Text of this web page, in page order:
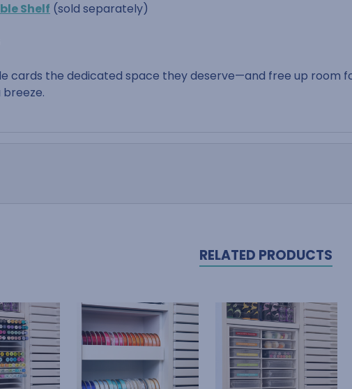
Shelf (sold separately)
cards the dedicated space they deserve—and free up room
RELATED PRODUCTS